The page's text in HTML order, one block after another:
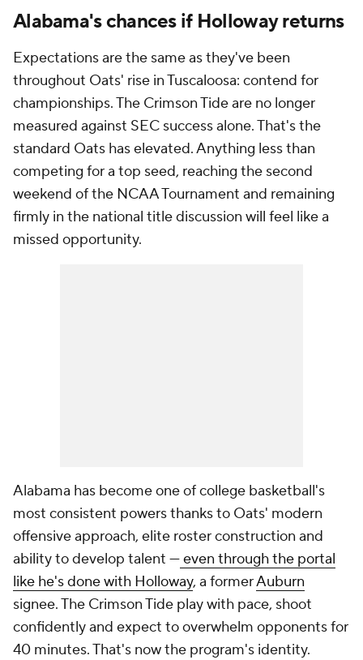
Alabama's chances if Holloway returns
Expectations are the same as they've been
throughout Oats' rise in Tuscaloosa: contend for
championships. The Crimson Tide are no longer
measured against SEC success alone. That's the
standard Oats has elevated. Anything less than
competing for a top seed, reaching the second
weekend of the NCAA Tournament and remaining
firmly in the national title discussion will feel like a
missed opportunity.
Alabama has become one of college basketball's
most consistent powers thanks to Oats' modern
offensive approach, elite roster construction and
ability to develop talent —even through the portal
like he's done with Holloway, a formerAuburn
signee. The Crimson Tide play with pace, shoot
confidently and expect to overwhelm opponents for
40 minutes. That's now the program's identity.